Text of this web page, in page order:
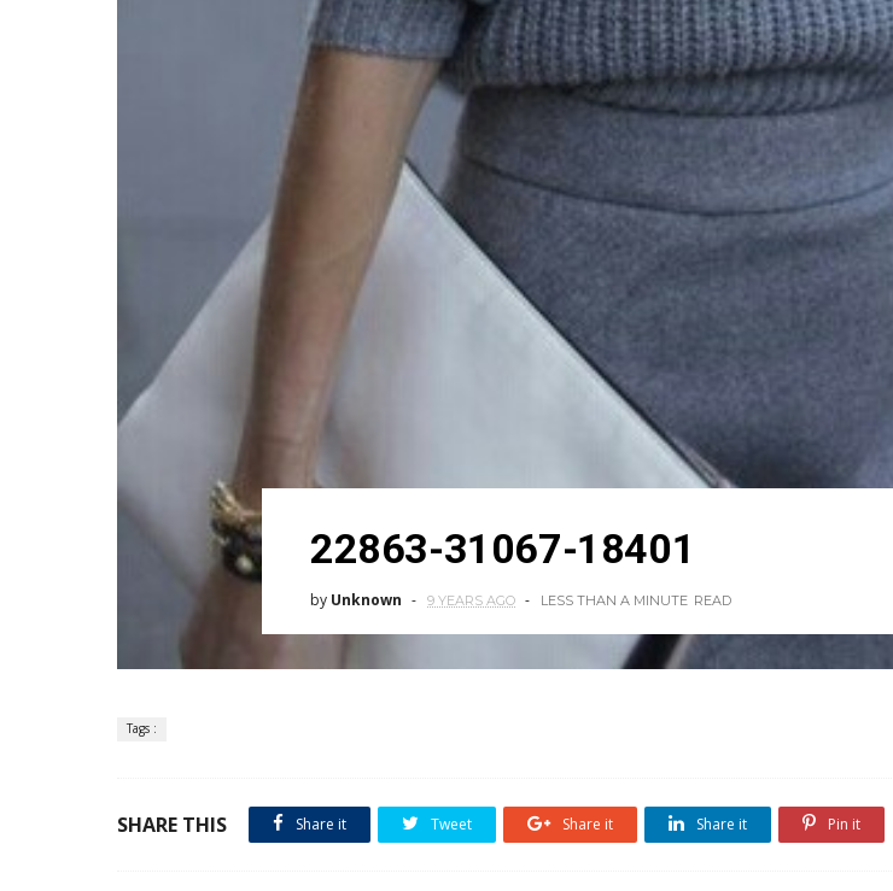
22863-31067-18401
by Unknown 9 YEARS AGO LESS THAN A MINUTE READ
Tags :
SHARE THIS Share it Tweet Share it Share it Pin it